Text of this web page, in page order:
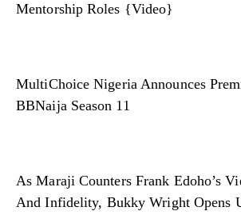
Mentorship Roles {Video}
MultiChoice Nigeria Announces
BBNaija Season 11
As Maraji Counters Frank Edoho’s
And Infidelity, Bukky Wright Opens